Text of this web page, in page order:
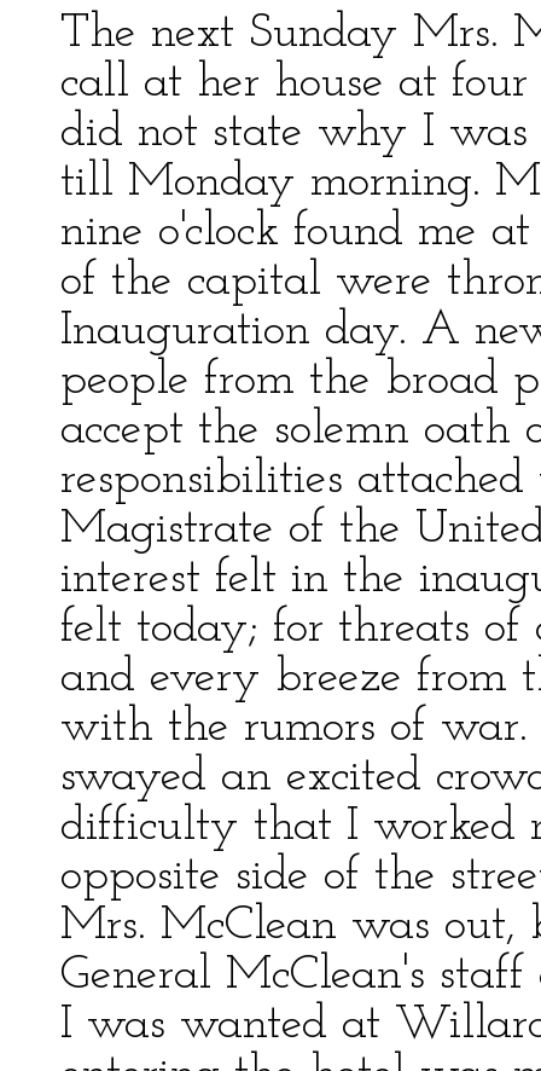
The next Sunday Mrs.
call at her house at four
did not state why I
till Monday morning.
nine o'clock found me
of the capital were
Inauguration day. A
people from the broad
accept the solemn oath
responsibilities
Magistrate of the
interest felt in the
felt today; for threats of
and every breeze from
with the rumors of
swayed an excited
difficulty that I worked
opposite side of the
Mrs. McClean was out,
General McClean's
I was wanted at